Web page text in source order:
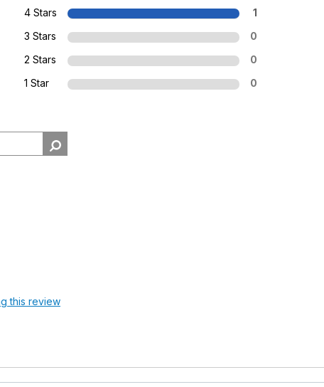
4 Stars 1
3 Stars 0
2 Stars 0
1 Star 0
this review